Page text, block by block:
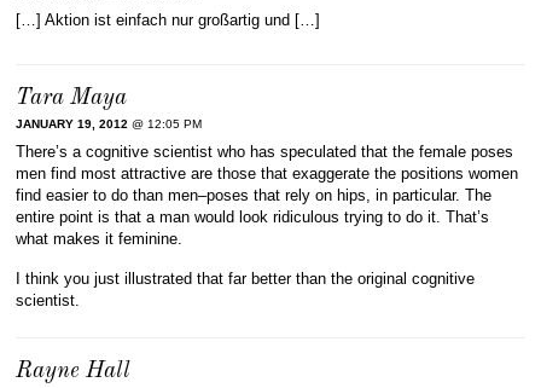
[…] Aktion ist einfach nur großartig und […]
Tara Maya
JANUARY 19, 2012 @ 12:05 PM
There’s a cognitive scientist who has speculated that the female poses
men find most attractive are those that exaggerate the positions women
find easier to do than men–poses that rely on hips, in particular. The
entire point is that a man would look ridiculous trying to do it. That’s
what makes it feminine.
I think you just illustrated that far better than the original cognitive
scientist.
Rayne Hall